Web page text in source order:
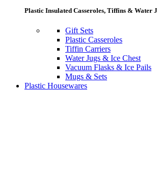
Plastic Insulated Casseroles, Tiffins & Water
Gift Sets
Plastic Casseroles
Tiffin Carriers
Water Jugs & Ice Chest
Vacuum Flasks & Ice Pails
Mugs & Sets
Plastic Housewares